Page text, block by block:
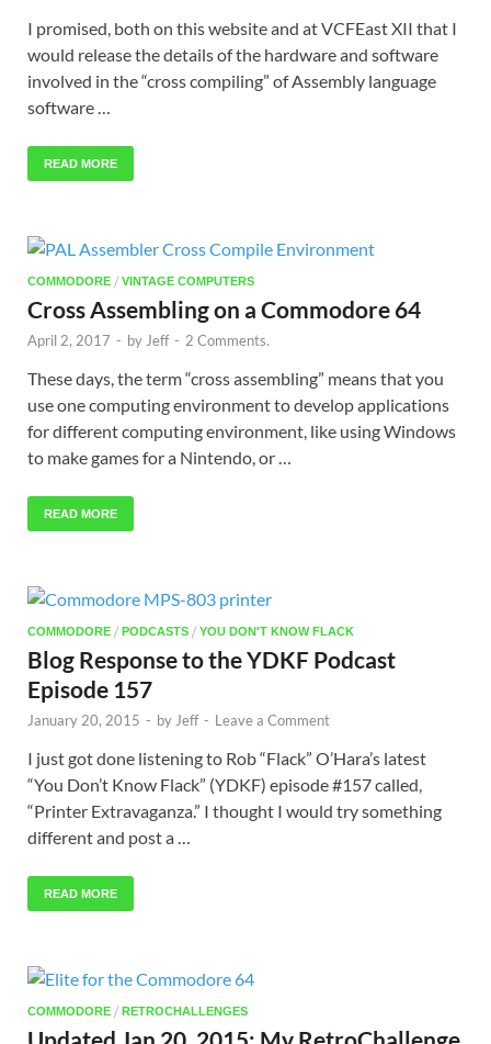
I promised, both on this website and at VCFEast XII that I
would release the details of the hardware and software
involved in the “cross compiling” of Assembly language
software …
READ MORE
COMMODORE / VINTAGE COMPUTERS
Cross Assembling on a Commodore 64
April 2, 2017 - by Jeff - 2 Comments.
These days, the term “cross assembling” means that you
use one computing environment to develop applications
for different computing environment, like using Windows
to make games for a Nintendo, or …
READ MORE
COMMODORE / PODCASTS / YOU DON'T KNOW FLACK
Blog Response to the YDKF Podcast
Episode 157
January 20, 2015 - by Jeff - Leave a Comment
I just got done listening to Rob “Flack” O’Hara’s latest
“You Don’t Know Flack” (YDKF) episode #157 called,
“Printer Extravaganza.” I thought I would try something
different and post a …
READ MORE
COMMODORE / RETROCHALLENGES